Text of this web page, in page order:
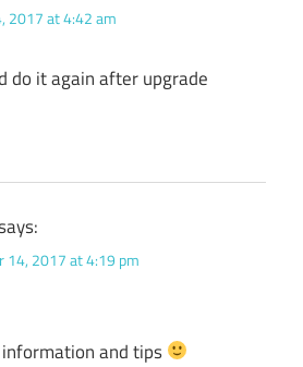
2017 at 4:42 am
do it again after upgrade
14, 2017 at 4:19 pm
and tips